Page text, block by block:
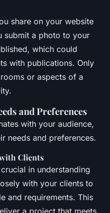
share on your website
submit a photo to your
which could
with publications. Only
or aspects of a
and Preferences
with your audience,
needs and preferences.
Clients
in understanding
with your clients to
and requirements. This